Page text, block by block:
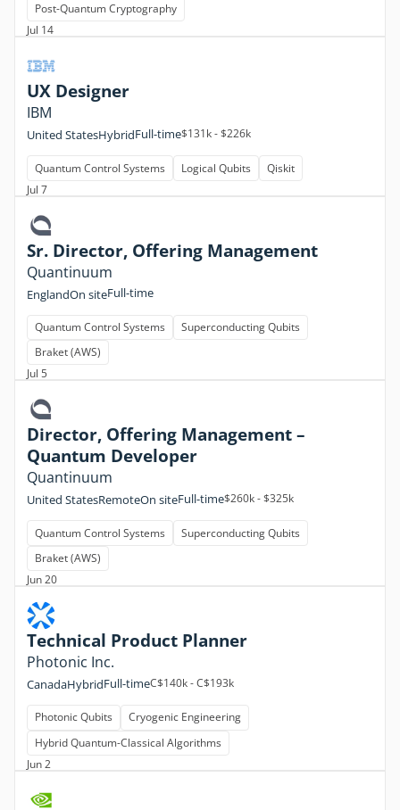
Post-Quantum Cryptography
Jul 14
UX Designer
IBM
United StatesHybridFull-time$131k - $226k
Quantum Control Systems Logical Qubits
Qiskit
Jul 7
Sr. Director, Offering Management
Quantinuum
EnglandOn siteFull-time
Quantum Control Systems
Superconducting Qubits
Braket (AWS)
Jul 5
Director, Offering Management –
Quantum Developer
Quantinuum
United StatesRemoteOn siteFull-time$260k - $325k
Quantum Control Systems
Superconducting Qubits
Braket (AWS)
Jun 20
Technical Product Planner
Photonic Inc.
CanadaHybridFull-timeC$140k - C$193k
Photonic Qubits
Cryogenic Engineering
Hybrid Quantum-Classical Algorithms
Jun 2